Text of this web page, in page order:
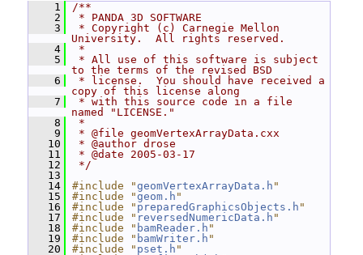
    1
/**
    2
* PANDA 3D SOFTWARE
    3
* Copyright (c) Carnegie Mellon
University.  All rights reserved.
    4
*
    5
* All use of this software is subject
to the terms of the revised BSD
    6
* license.  You should have received a
copy of this license along
    7
* with this source code in a file
named "LICENSE."
    8
*
    9
* @file geomVertexArrayData.cxx
   10
* @author drose
   11
* @date 2005-03-17
   12
*/
   13
   14
#include "geomVertexArrayData.h "
   15
#include "geom.h "
   16
#include " preparedGraphicsObjects.h "
   17
#include " reversedNumericData.h "
   18
#include " bamReader.h "
   19
#include " bamWriter.h "
   20
#include " pset.h "